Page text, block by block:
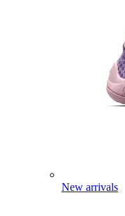
New arrivals